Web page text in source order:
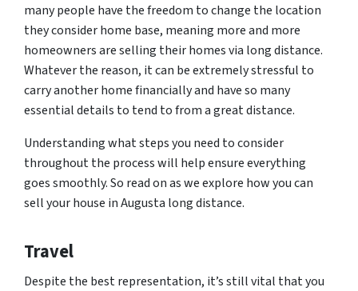
many people have the freedom to change the location
they consider home base, meaning more and more
homeowners are selling their homes via long distance.
Whatever the reason, it can be extremely stressful to
carry another home financially and have so many
essential details to tend to from a great distance.
Understanding what steps you need to consider
throughout the process will help ensure everything
goes smoothly. So read on as we explore how you can
sell your house in Augusta long distance.
Travel
Despite the best representation, it’s still vital that you